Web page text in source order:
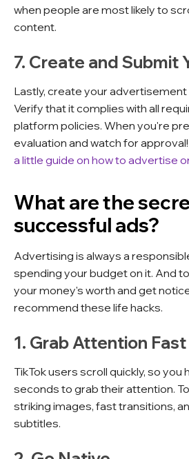
when people are most likely to
content.
7. Create and Submit
Lastly, create your advertisement
Verify that it complies with all
platform policies. When you're
evaluation and watch for approval!
a little guide on how to advertise
What are the
successful ads?
Advertising is always a
spending your budget on it. And
your money's worth and get
recommend these life hacks.
1. Grab Attention Fast
TikTok users scroll quickly, so you
seconds to grab their attention.
striking images, fast transitions,
subtitles.